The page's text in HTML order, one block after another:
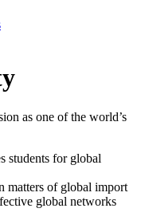
as one of the world’s
students for global
matters of global import
global networks